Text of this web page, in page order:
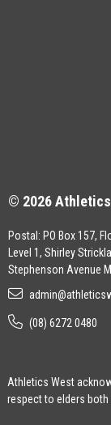
© 2026
Postal: PO Box 157,
Level 1, Shirley
Stephenson Avenue
(08) 6272 0480
Athletics West
respect to elders both